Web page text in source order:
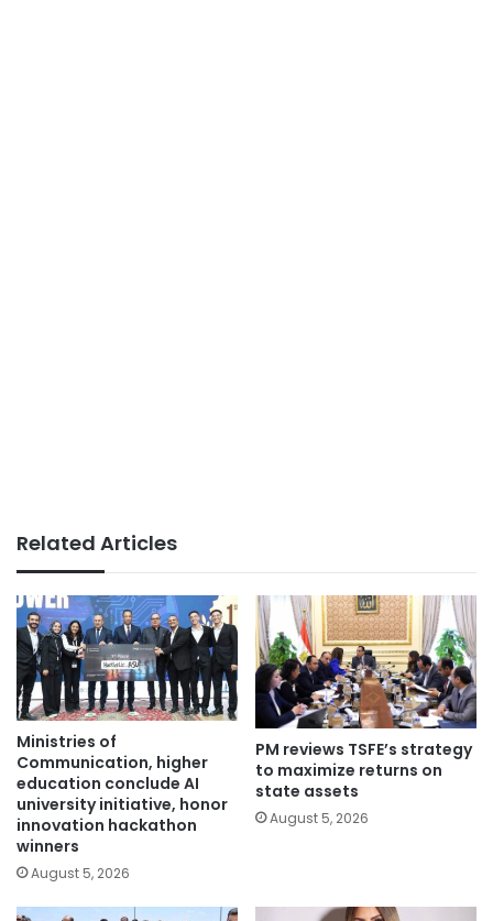
Related Articles
Ministries of
Communication, higher
education conclude AI
university initiative, honor
innovation hackathon
winners
August 5, 2026
PM reviews TSFE’s strategy
to maximize returns on
state assets
August 5, 2026